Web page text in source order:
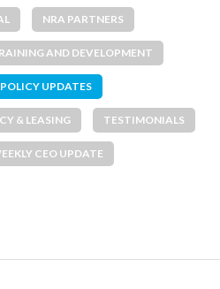
NRA PARTNERS
AND DEVELOPMENT
POLICY UPDATES
& LEASING TESTIMONIALS
CEO UPDATE